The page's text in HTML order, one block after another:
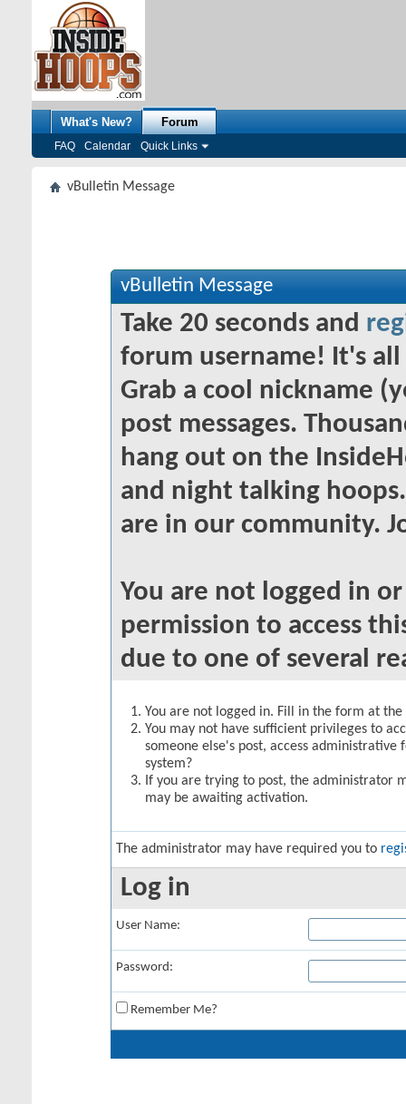
What's New? Forum
FAQ Calendar Quick Links
vBulletin Message
vBulletin Message
Take 20 seconds and
forum username! It's
Grab a cool nickname
post messages.
hang out on the
and night talking
are in our community.
You are not logged in
permission to access
due to one of several
You are not logged in. Fill in the form at
You may not have sufficient privileges to
someone else's post, access
system?
If you are trying to post, the administrator
may be awaiting activation.
The administrator may have required you to
Log in
User Name:
Password:
Remember Me?